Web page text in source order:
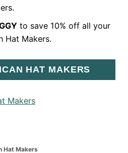
to save 10% off all your
Hat Makers.
HAT MAKERS
Makers
Hat Makers